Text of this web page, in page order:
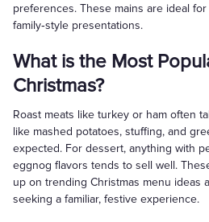
preferences. These mains are ideal
family‑style presentations.
What is the Most
Christmas?
Roast meats like turkey or ham often
like mashed potatoes, stuffing, and
expected. For dessert, anything with
eggnog flavors tends to sell well.
up on trending Christmas menu ideas
seeking a familiar, festive experience.